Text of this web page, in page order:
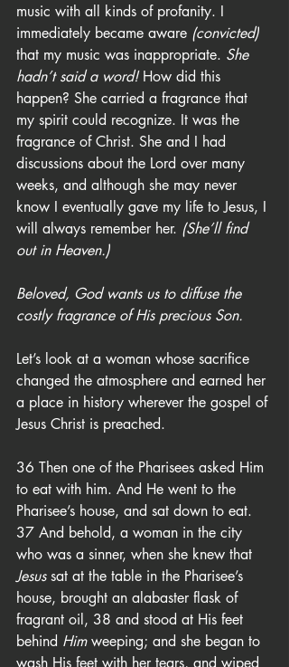
music with all kinds of profanity. I
immediately became aware (convicted)
that my music was inappropriate. She
hadn’t said a word! How did this
happen? She carried a fragrance that
my spirit could recognize. It was the
fragrance of Christ. She and I had
discussions about the Lord over many
weeks, and although she may never
know I eventually gave my life to Jesus, I
will always remember her. (She’ll find
out in Heaven.)
Beloved, God wants us to diffuse the
costly fragrance of His precious Son.
Let’s look at a woman whose sacrifice
changed the atmosphere and earned her
a place in history wherever the gospel of
Jesus Christ is preached.
36 Then one of the Pharisees asked Him
to eat with him. And He went to the
Pharisee’s house, and sat down to eat.
37 And behold, a woman in the city
who was a sinner, when she knew that
Jesus sat at the table in the Pharisee’s
house, brought an alabaster flask of
fragrant oil, 38 and stood at His feet
behind Him weeping; and she began to
wash His feet with her tears, and wiped